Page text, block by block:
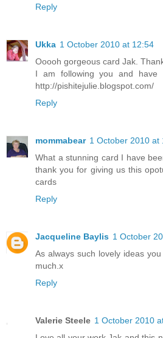
Reply
Ukka 1 October 2010 at 12:54
Ooooh gorgeous card Jak.
I am following you and
http://pishitejulie.blogspot.com/
Reply
mommabear 1 October 2010 at
What a stunning card I have
thank you for giving us this
cards
Reply
Jacqueline Baylis 1 October
As always such lovely ideas
much.x
Reply
Valerie Steele 1 October 2010